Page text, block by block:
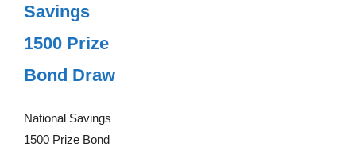
Savings
1500 Prize
Bond Draw
National Savings
1500 Prize Bond